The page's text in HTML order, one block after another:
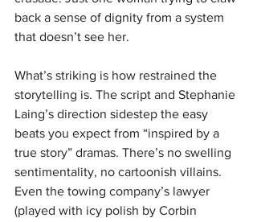
back a sense of dignity from a system
that doesn’t see her.
What’s striking is how restrained the
storytelling is. The script and Stephanie
Laing’s direction sidestep the easy
beats you expect from “inspired by a
true story” dramas. There’s no swelling
sentimentality, no cartoonish villains.
Even the towing company’s lawyer
(played with icy polish by Corbin